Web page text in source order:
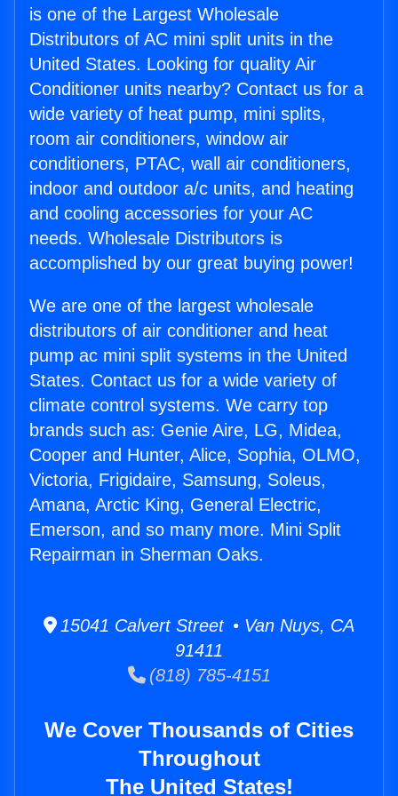
is one of the Largest Wholesale
Distributors of AC mini split units in the
United States. Looking for quality Air
Conditioner units nearby? Contact us for a
wide variety of heat pump, mini splits,
room air conditioners, window air
conditioners, PTAC, wall air conditioners,
indoor and outdoor a/c units, and heating
and cooling accessories for your AC
needs. Wholesale Distributors is
accomplished by our great buying power!
We are one of the largest wholesale
distributors of air conditioner and heat
pump ac mini split systems in the United
States. Contact us for a wide variety of
climate control systems. We carry top
brands such as: Genie Aire, LG, Midea,
Cooper and Hunter, Alice, Sophia, OLMO,
Victoria, Frigidaire, Samsung, Soleus,
Amana, Arctic King, General Electric,
Emerson, and so many more. Mini Split
Repairman in Sherman Oaks.
15041 Calvert Street • Van Nuys, CA
91411
(818) 785-4151
We Cover Thousands of Cities
Throughout
The United States!